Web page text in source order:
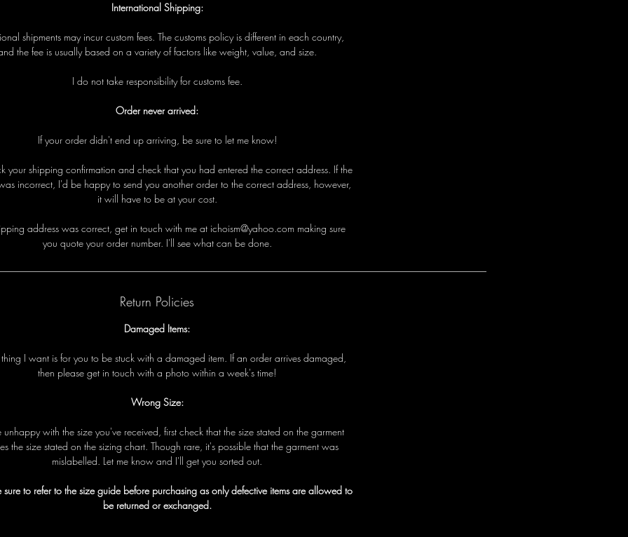
International Shipping:
shipments may incur custom fees. The customs policy is different in each country,
the fee is usually based on a variety of factors like weight, value, and size.
I do not take responsibility for customs fee.
Order never arrived:
If your order didn't end up arriving, be sure to let me know!
your shipping confirmation and check that you had entered the correct address. If the
incorrect, I'd be happy to send you another order to the correct address, however,
it will have to be at your cost.
ipping address was correct, get in touch with me at ichoism@yahoo.com making sure
you quote yourordernumber. I'll seewhatcan bedone.
Return Policies
Damaged Items:
thing I wantis for you to be stuck with a damaged item. Ifan order arrives damaged,
then please get in touch with a photo within a week's time!
Wrong Size:
unhappywith the size you've received, first check that the size stated on the garment
es the size stated on the sizing chart. Though rare, it's possible that the garment was
mislabelled. Let me know and I'll get you sorted out.
sure to refer to the size guide before purchasing as only defective items are allowed to
be returned or exchanged.